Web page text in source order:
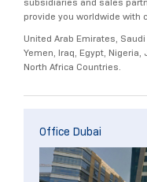
provide you worldwide with
United Arab Emirates,
Yemen, Iraq, Egypt,
North Africa Countries.
Office Dubai